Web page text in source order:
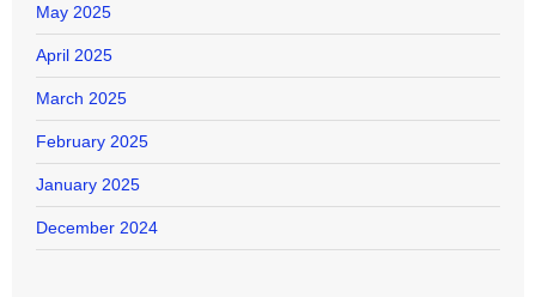
May 2025
April 2025
March 2025
February 2025
January 2025
December 2024